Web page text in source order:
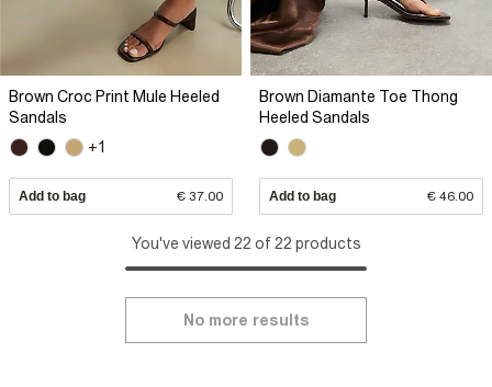
Brown Croc Print Mule Heeled
Sandals
+1
Add to bag € 37.00
Brown Diamante Toe Thong
Heeled Sandals
Add to bag € 46.00
You've viewed 22 of 22 products
No more results